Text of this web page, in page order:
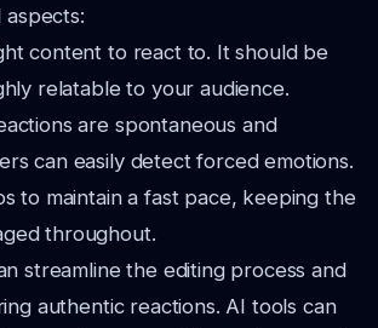
content to react to. It should be
relatable to your audience.
are spontaneous and
can easily detect forced emotions.
to maintain a fast pace, keeping the
throughout.
streamline the editing process and
authentic reactions. AI tools can